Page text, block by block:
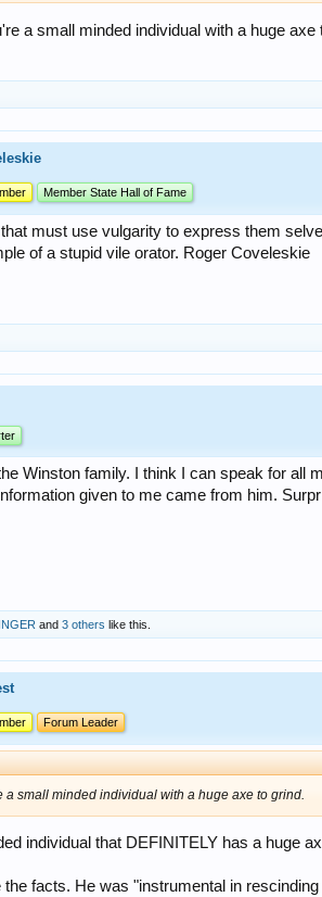
a small minded individual with a huge axe
Member State Hall of Fame
must use vulgarity to express them
of a stupid vile orator. Roger Coveleskie
Winston family. I think I can speak for all
given to me came from him.
and 3 others like this.
Forum Leader
a small minded individual with a huge axe to grind.
individual that DEFINITELY has a huge
facts. He was "instrumental in